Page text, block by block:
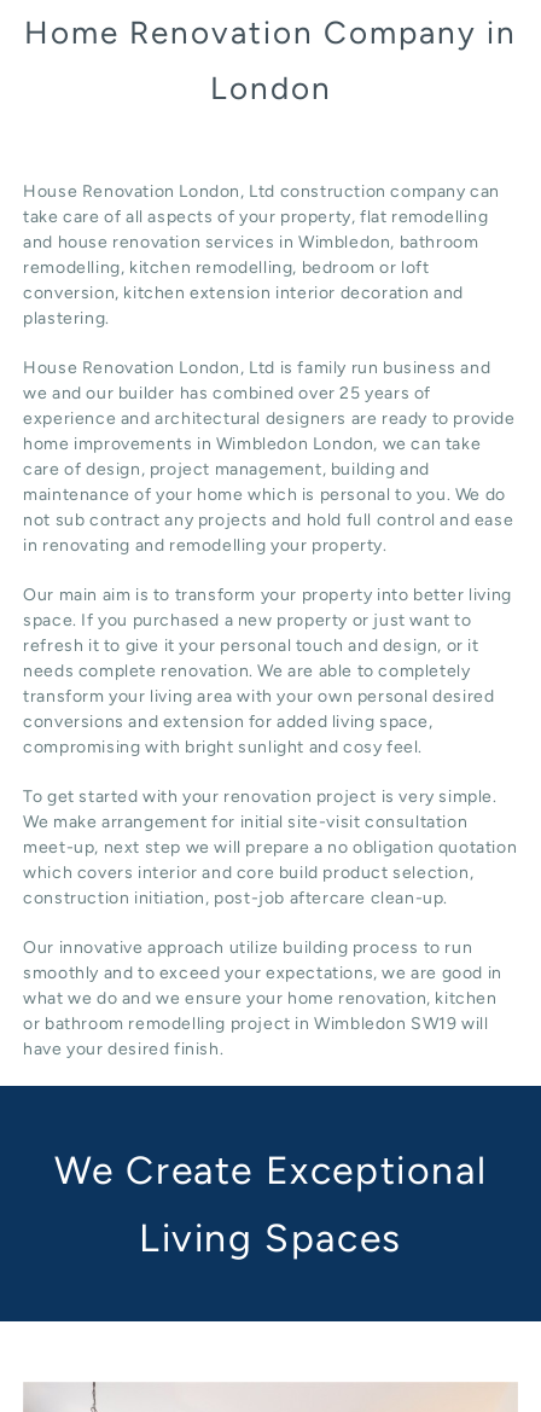
Home Renovation Company in
London
House Renovation London, Ltd construction company can
take care of all aspects of your property, flat remodelling
and house renovation services in Wimbledon, bathroom
remodelling, kitchen remodelling, bedroom or loft
conversion, kitchen extension interior decoration and
plastering.
House Renovation London, Ltd is family run business and
we and our builder has combined over 25 years of
experience and architectural designers are ready to provide
home improvements in Wimbledon London, we can take
care of design, project management, building and
maintenance of your home which is personal to you. We do
not sub contract any projects and hold full control and ease
in renovating and remodelling your property.
Our main aim is to transform your property into better living
space. If you purchased a new property or just want to
refresh it to give it your personal touch and design, or it
needs complete renovation. We are able to completely
transform your living area with your own personal desired
conversions and extension for added living space,
compromising with bright sunlight and cosy feel.
To get started with your renovation project is very simple.
We make arrangement for initial site-visit consultation
meet-up, next step we will prepare a no obligation quotation
which covers interior and core build product selection,
construction initiation, post-job aftercare clean-up.
Our innovative approach utilize building process to run
smoothly and to exceed your expectations, we are good in
what we do and we ensure your home renovation, kitchen
or bathroom remodelling project in Wimbledon SW19 will
have your desired finish.
We Create Exceptional
Living Spaces